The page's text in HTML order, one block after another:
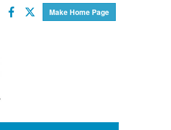
Make Home Page
Facebook
Twitter